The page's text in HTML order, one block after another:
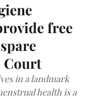
free
Court
in a landmark
health is a